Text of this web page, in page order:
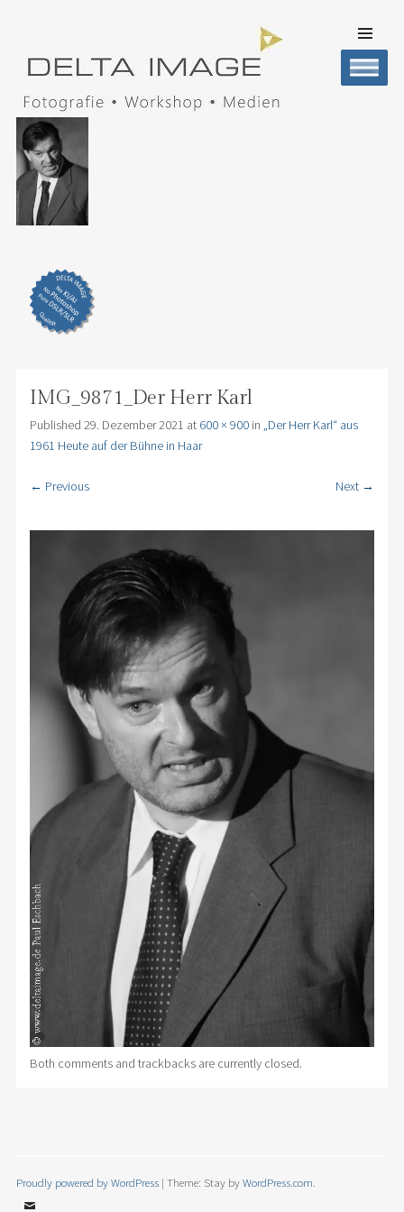
CONTENT
IMG_9871_Der Herr Karl
Published 29. Dezember 2021 at 600 × 900in „Der Herr Karl“ aus
1961 Heute auf der Bühne in Haar
← Previous Next →
Both comments and trackbacks are currently closed.
Proudly powered by WordPress | Theme: Stay byWordPress.com